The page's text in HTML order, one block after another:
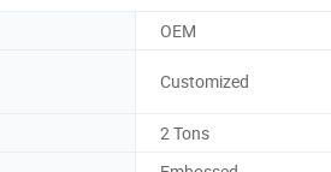
OEM
Customized
2 Tons